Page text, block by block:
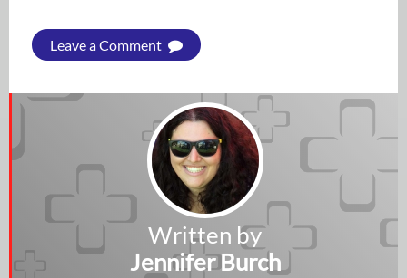
Leave a Comment
Written by
Jennifer Burch